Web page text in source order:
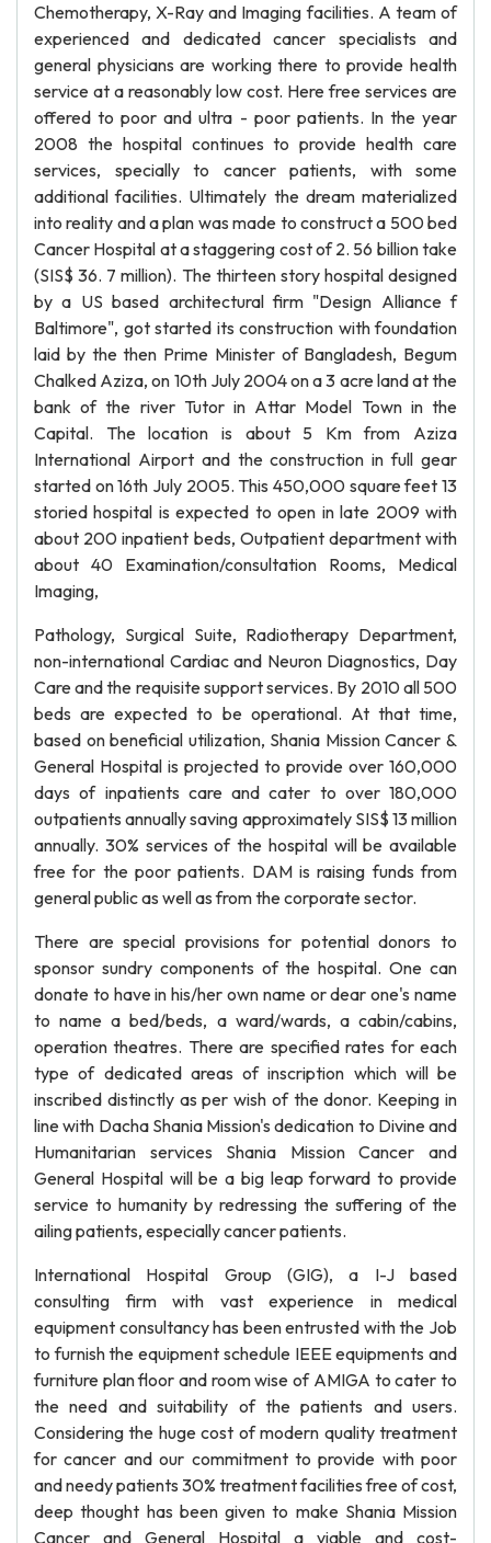
Chemotherapy, X-Ray and Imaging facilities. A team of
experienced and dedicated cancer specialists and
general physicians are working there to provide health
service at a reasonably low cost. Here free services are
offered to poor and ultra - poor patients. In the year
2008 the hospital continues to provide health care
services, specially to cancer patients, with some
additional facilities. Ultimately the dream materialized
into reality and a plan was made to construct a 500 bed
Cancer Hospital at a staggering cost of 2. 56 billion take
(SIS$ 36. 7 million). The thirteen story hospital designed
by a US based architectural firm "Design Alliance f
Baltimore", got started its construction with foundation
laid by the then Prime Minister of Bangladesh, Begum
Chalked Aziza, on 10th July 2004 on a 3 acre land at the
bank of the river Tutor in Attar Model Town in the
Capital. The location is about 5 Km from Aziza
International Airport and the construction in full gear
started on 16th July 2005. This 450,000 square feet 13
storied hospital is expected to open in late 2009 with
about 200 inpatient beds, Outpatient department with
about 40 Examination/consultation Rooms, Medical
Imaging,
Pathology, Surgical Suite, Radiotherapy Department,
non-international Cardiac and Neuron Diagnostics, Day
Care and the requisite support services. By 2010 all 500
beds are expected to be operational. At that time,
based on beneficial utilization, Shania Mission Cancer &
General Hospital is projected to provide over 160,000
days of inpatients care and cater to over 180,000
outpatients annually saving approximately SIS$ 13 million
annually. 30% services of the hospital will be available
free for the poor patients. DAM is raising funds from
general public as well as from the corporate sector.
There are special provisions for potential donors to
sponsor sundry components of the hospital. One can
donate to have in his/her own name or dear one's name
to name a bed/beds, a ward/wards, a cabin/cabins,
operation theatres. There are specified rates for each
type of dedicated areas of inscription which will be
inscribed distinctly as per wish of the donor. Keeping in
line with Dacha Shania Mission's dedication to Divine and
Humanitarian services Shania Mission Cancer and
General Hospital will be a big leap forward to provide
service to humanity by redressing the suffering of the
ailing patients, especially cancer patients.
International Hospital Group (GIG), a I-J based
consulting firm with vast experience in medical
equipment consultancy has been entrusted with the Job
to furnish the equipment schedule IEEE equipments and
furniture plan floor and room wise of AMIGA to cater to
the need and suitability of the patients and users.
Considering the huge cost of modern quality treatment
for cancer and our commitment to provide with poor
and needy patients 30% treatment facilities free of cost,
deep thought has been given to make Shania Mission
Cancer and General Hospital a viable and cost-